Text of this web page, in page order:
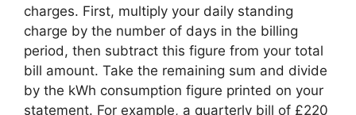
charges. First, multiply your daily standing
charge by the number of days in the billing
period, then subtract this figure from your total
bill amount. Take the remaining sum and divide
by the kWh consumption figure printed on your
statement. For example, a quarterly bill of £220